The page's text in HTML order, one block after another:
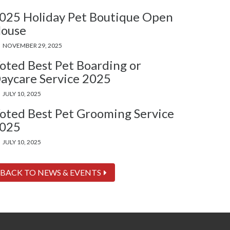
Holiday Pet Boutique Open
NOVEMBER 29, 2025
Best Pet Boarding or
Service 2025
JULY 10, 2025
Best Pet Grooming Service
JULY 10, 2025
BACK TO NEWS & EVENTS